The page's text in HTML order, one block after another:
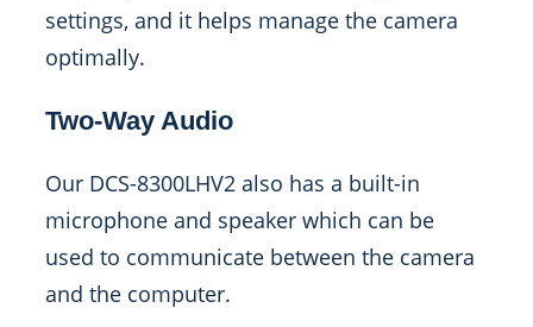
settings, and it helps manage the camera
optimally.
Two-Way Audio
Our DCS-8300LHV2 also has a built-in
microphone and speaker which can be
used to communicate between the camera
and the computer.